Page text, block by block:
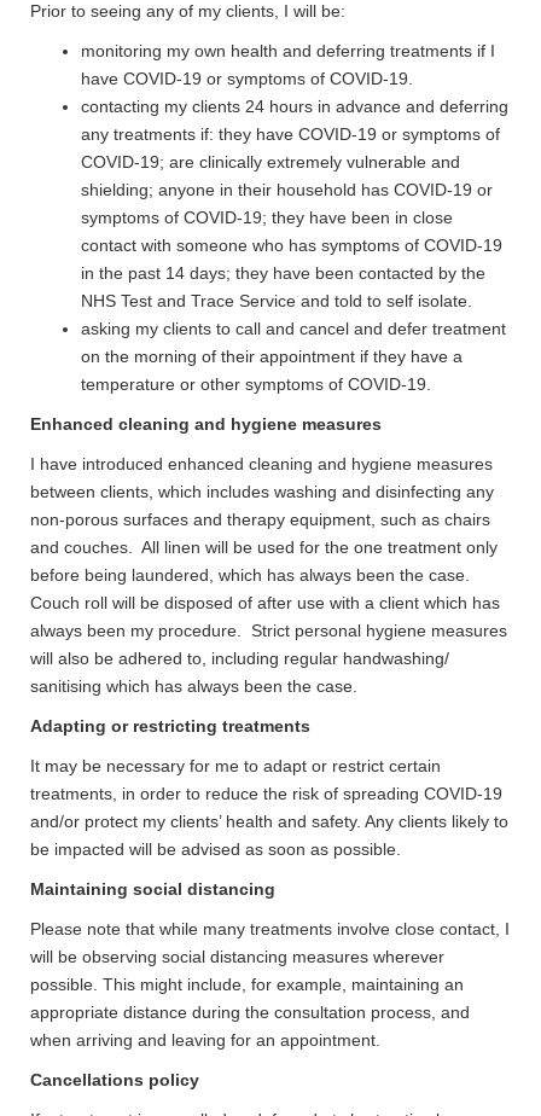
Prior to seeing any of my clients, I will be:
monitoring my own health and deferring treatments if I
have COVID-19 or symptoms of COVID-19.
contacting my clients 24 hours in advance and deferring
any treatments if: they have COVID-19 or symptoms of
COVID-19; are clinically extremely vulnerable and
shielding; anyone in their household has COVID-19 or
symptoms of COVID-19; they have been in close
contact with someone who has symptoms of COVID-19
in the past 14 days; they have been contacted by the
NHS Test and Trace Service and told to self isolate.
asking my clients to call and cancel and defer treatment
on the morning of their appointment if they have a
temperature or other symptoms of COVID-19.
Enhanced cleaning and hygiene measures
I have introduced enhanced cleaning and hygiene measures
between clients, which includes washing and disinfecting any
non-porous surfaces and therapy equipment, such as chairs
and couches. All linen will be used for the one treatment only
before being laundered, which has always been the case.
Couch roll will be disposed of after use with a client which has
always been my procedure. Strict personal hygiene measures
will also be adhered to, including regular handwashing/
sanitising which has always been the case.
Adapting or restricting treatments
It may be necessary for me to adapt or restrict certain
treatments, in order to reduce the risk of spreading COVID-19
and/or protect my clients’ health and safety. Any clients likely to
be impacted will be advised as soon as possible.
Maintaining social distancing
Please note that while many treatments involve close contact, I
will be observing social distancing measures wherever
possible. This might include, for example, maintaining an
appropriate distance during the consultation process, and
when arriving and leaving for an appointment.
Cancellations policy